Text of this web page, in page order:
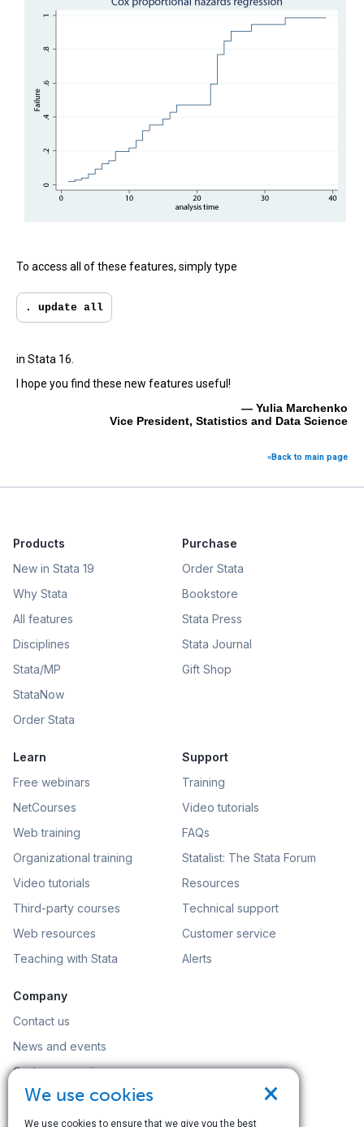
To access all of these features, simply type
. update all
in Stata 16.
I hope you find these new features useful!
— Yulia Marchenko
Vice President, Statistics and Data Science
«Back to main page
Products
New in Stata 19
Why Stata
All features
Disciplines
Stata/MP
StataNow
Order Stata
Purchase
Order Stata
Bookstore
Stata Press
Stata Journal
Gift Shop
Learn
Free webinars
NetCourses
Web training
Organizational training
Video tutorials
Third-party courses
Web resources
Teaching with Stata
Support
Training
Video tutorials
FAQs
Statalist: The Stata Forum
Resources
Technical support
Customer service
Alerts
Company
Contact us
News and events
Customer service
Careers
Search
×
We use cookies
We use cookies to ensure that we give you the best